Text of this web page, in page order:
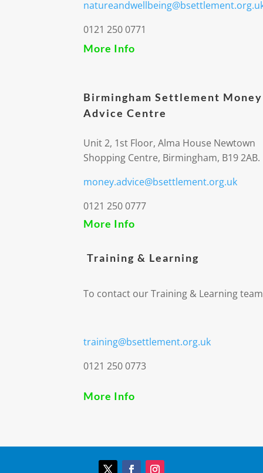
0121 250 0771
More Info
Birmingham Settlement Money
Advice Centre
Unit 2, 1st Floor, Alma House Newtown
Shopping Centre, Birmingham, B19 2AB.
money.advice@bsettlement.org.uk
0121 250 0777
More Info
Training & Learning
To contact our Training & Learning
training@bsettlement.org.uk
0121 250 0773
More Info